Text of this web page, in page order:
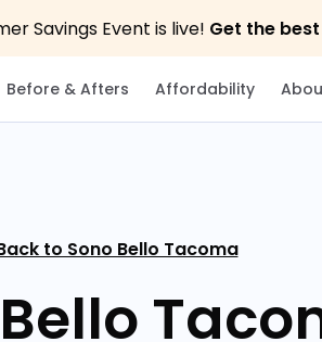
Savings Event is live! Get the
Before & Afters Affordability
to Sono Bello Tacoma